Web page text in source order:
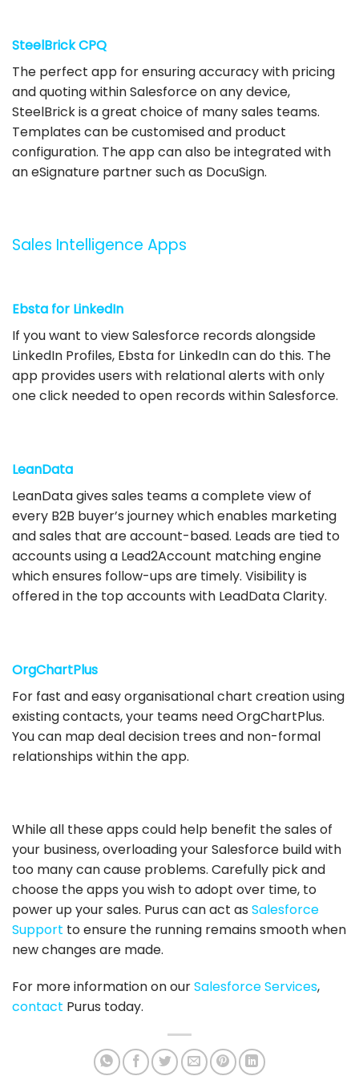
SteelBrick CPQ
The perfect app for ensuring accuracy with pricing
and quoting within Salesforce on any device,
SteelBrick is a great choice of many sales teams.
Templates can be customised and product
configuration. The app can also be integrated with
an eSignature partner such as DocuSign.
Sales Intelligence Apps
Ebsta for LinkedIn
If you want to view Salesforce records alongside
LinkedIn Profiles, Ebsta for LinkedIn can do this. The
app provides users with relational alerts with only
one click needed to open records within Salesforce.
LeanData
LeanData gives sales teams a complete view of
every B2B buyer’s journey which enables marketing
and sales that are account-based. Leads are tied to
accounts using a Lead2Account matching engine
which ensures follow-ups are timely. Visibility is
offered in the top accounts with LeadData Clarity.
OrgChartPlus
For fast and easy organisational chart creation using
existing contacts, your teams need OrgChartPlus.
You can map deal decision trees and non-formal
relationships within the app.
While all these apps could help benefit the sales of
your business, overloading your Salesforce build with
too many can cause problems. Carefully pick and
choose the apps you wish to adopt over time, to
power up your sales. Purus can act as Salesforce
Support to ensure the running remains smooth when
new changes are made.
For more information on ourSalesforce Services,
contact Purus today.